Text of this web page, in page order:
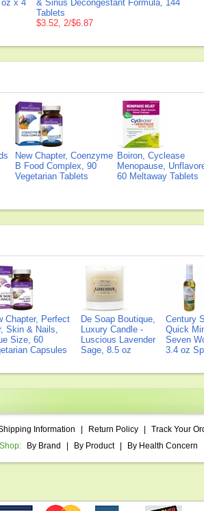
oz x 4
& Sinus Decongestant Formula, 144
Tablets
$3.52, 2/$6.87
New Chapter, Coenzyme
B Food Complex, 90
Vegetarian Tablets
Boiron, Cyclease
Menopause,
60 Meltaway Tablets
Chapter, Perfect
Skin & Nails,
Size, 60
Capsules
De Soap Boutique,
Luxury Candle -
Luscious Lavender
Sage, 8.5 oz
Century
Quick
Seven
3.4 oz
Information Return Policy Track Your
By Brand By Product By Health Concern